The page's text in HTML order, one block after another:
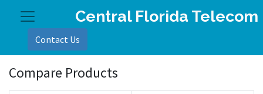
Central Florida Telecom
Contact Us
Compare Products